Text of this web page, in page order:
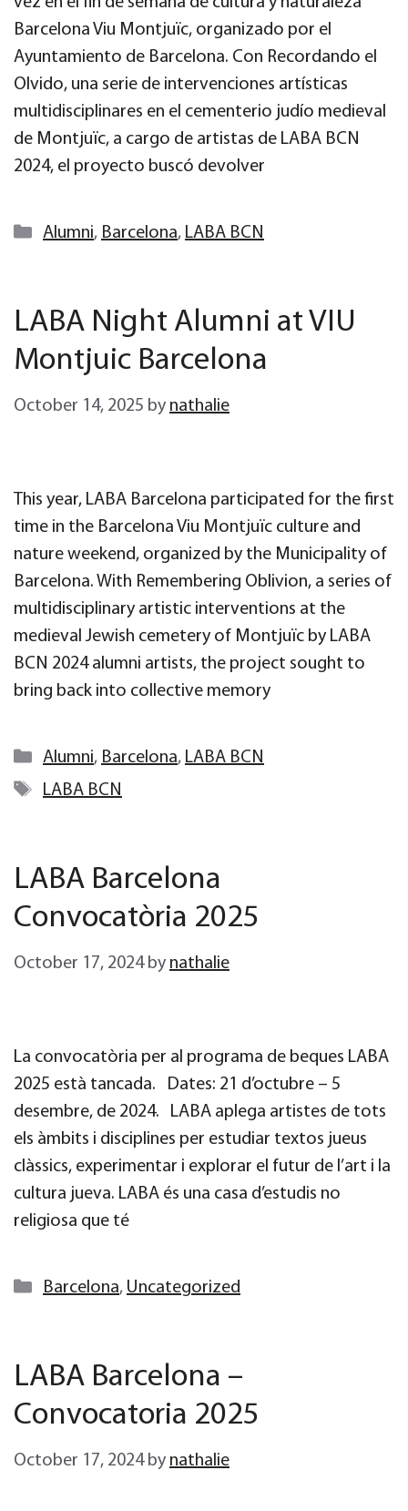
Barcelona Viu Montjuïc, organizado por el
Ayuntamiento de Barcelona. Con Recordando el
Olvido, una serie de intervenciones artísticas
multidisciplinares en el cementerio judío medieval
de Montjuïc, a cargo de artistas de LABA BCN
2024, el proyecto buscó devolver
Categories
Alumni, Barcelona, LABA BCN
LABA Night Alumni at VIU
Montjuic Barcelona
October 14, 2025 by nathalie
This year, LABA Barcelona participated for the first
time in the Barcelona Viu Montjuïc culture and
nature weekend, organized by the Municipality of
Barcelona. With Remembering Oblivion, a series of
multidisciplinary artistic interventions at the
medieval Jewish cemetery of Montjuïc by LABA
BCN 2024 alumni artists, the project sought to
bring back into collective memory
Categories
Alumni, Barcelona, LABA BCN
Tags
LABA BCN
LABA Barcelona
Convocatòria 2025
October 17, 2024 by nathalie
La convocatòria per al programa de beques LABA
2025 està tancada. Dates: 21 d’octubre – 5
desembre, de 2024. LABA aplega artistes de tots
els àmbits i disciplines per estudiar textos jueus
clàssics, experimentar i explorar el futur de l’art i la
cultura jueva. LABA és una casa d’estudis no
religiosa que té
Categories
Barcelona, Uncategorized
LABA Barcelona –
Convocatoria 2025
October 17, 2024 by nathalie